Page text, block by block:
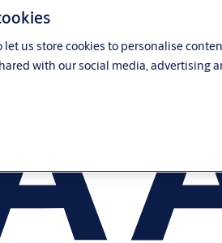
let us store cookies to personalise
with our social media, advertising